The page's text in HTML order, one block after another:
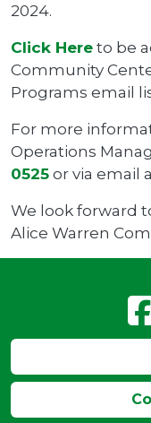
2024.
Click Hereto be
Community
Programs email
For more
Operations
0525or via email
We look forward
Alice Warren